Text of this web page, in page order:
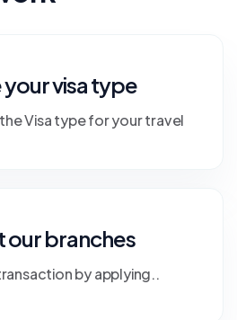
visa type
Visa type for your travel
our branches
by applying..